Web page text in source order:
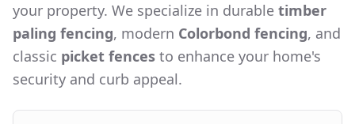
your property. We specialize in durable timber
paling fencing, modern Colorbond fencing, and
classic picket fences to enhance your home's
security and curb appeal.